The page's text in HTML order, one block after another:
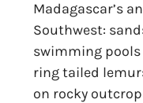
Madagascar’s
Southwest:
swimming
ring tailed
on rocky